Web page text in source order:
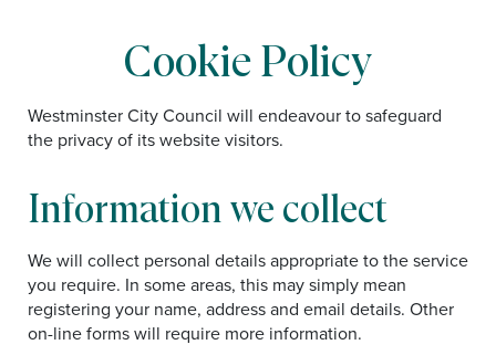
Cookie Policy
Westminster City Council will endeavour to safeguard
the privacy of its website visitors.
Information we collect
We will collect personal details appropriate to the service
you require. In some areas, this may simply mean
registering your name, address and email details. Other
on-line forms will require more information.